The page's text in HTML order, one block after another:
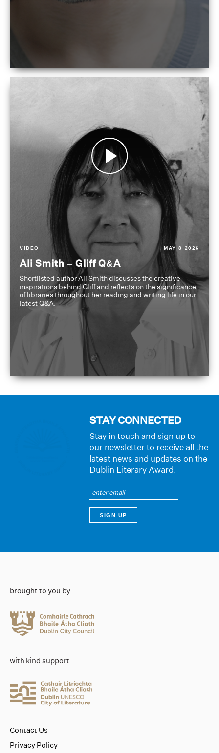
VIDEO MAY 8 2026
Ali Smith – Gliff Q&A
Shortlisted author Ali Smith discusses the creative
inspirations behind Gliff and reflects on the significance
of libraries throughout her reading and writing life in our
latest Q&A.
STAY CONNECTED
Stay in touch and sign up to
our newsletter to receive all the
latest news and updates on the
Dublin Literary Award.
brought to you by
with kind support
Contact Us
Privacy Policy